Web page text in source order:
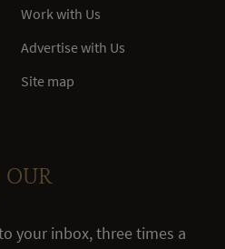
Work with Us
Advertise with Us
Site map
OUR
your inbox, three times a